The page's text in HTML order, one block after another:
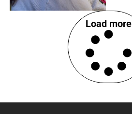
Load more